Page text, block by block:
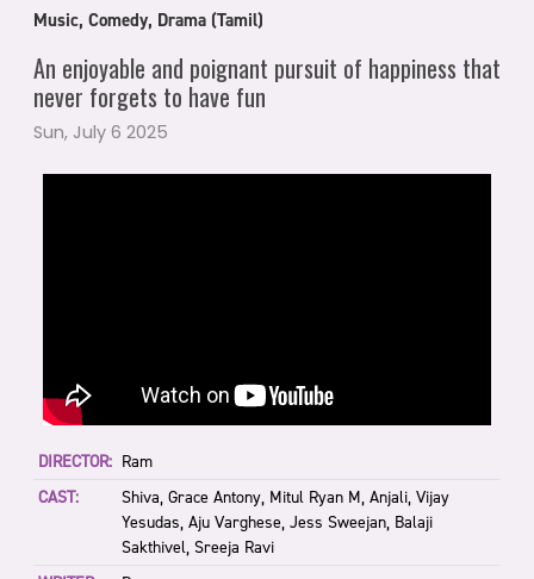
Music, Comedy, Drama (Tamil)
An enjoyable and poignant pursuit of happiness that
never forgets to have fun
Sun, July 6 2025
DIRECTOR: Ram
CAST:
Shiva, Grace Antony, Mitul Ryan M, Anjali, Vijay
Yesudas, Aju Varghese, Jess Sweejan, Balaji
Sakthivel, Sreeja Ravi